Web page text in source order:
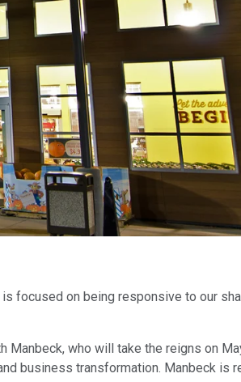
focused on being responsive to our
Manbeck, who will take the reigns on
business transformation. Manbeck is